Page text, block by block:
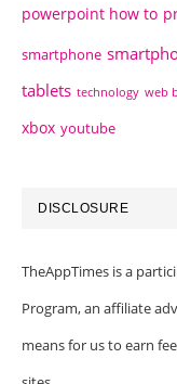
powerpoint how to
smartphone
tablets technology web
xbox youtube
DISCLOSURE
TheAppTimes is a
Program, an affiliate
means for us to earn